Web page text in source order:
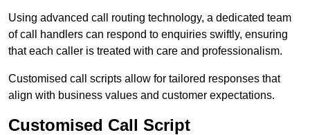
Using advanced call routing technology, a dedicated team
of call handlers can respond to enquiries swiftly, ensuring
that each caller is treated with care and professionalism.
Customised call scripts allow for tailored responses that
align with business values and customer expectations.
Customised Call Script